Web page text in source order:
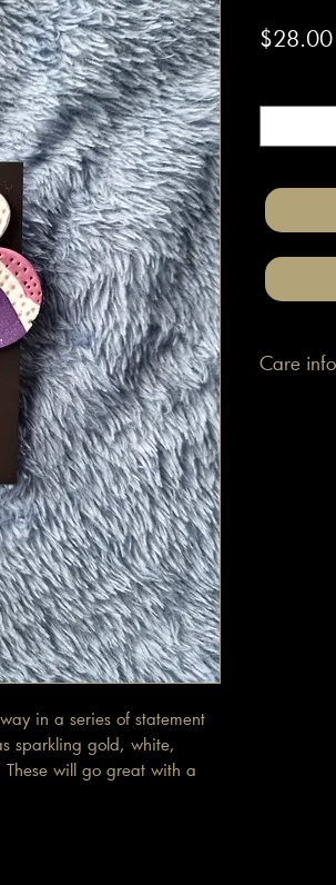
in a series of statement
sparkling gold, white,
will go great with a
$28.00
Care